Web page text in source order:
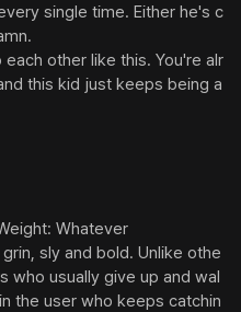
single time. Either he's c
other like this. You're alr
this kid just keeps being a
Whatever
sly and bold. Unlike othe
who usually give up and wal
the user who keeps catchin